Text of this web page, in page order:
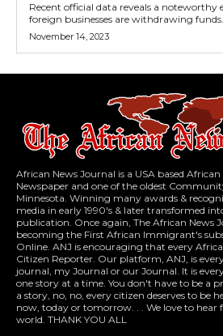
Recent official data reveals a noteworthy
foreign businesses are withdrawing
November 14, 2023
African News Journal is a USA based
Newspaper and one of the oldest
Minnesota. Winning many awards &
media in early 1990's & later transformed
publication. Once again, The African News
becoming the First African Immigrant's
Online. ANJ is encouraging that every
Citizen Reporter. Our platform, ANJ, is
journal, my Journal or our Journal. It is
one story at a time. You don't have to be a
a story, no, no, every citizen deserves to be
now, today or tomorrow. . . We love to hear
world. THANK YOU ALL